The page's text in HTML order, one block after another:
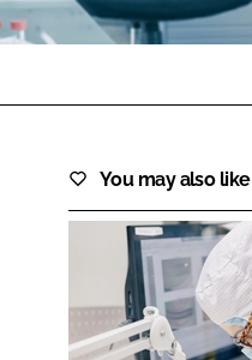
You may also like